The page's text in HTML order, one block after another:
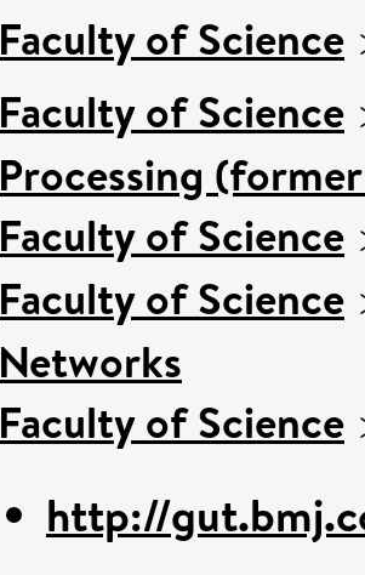
Faculty of Science
Faculty of Science
Processing
Faculty of Science
Faculty of Science
Networks
Faculty of Science
http://